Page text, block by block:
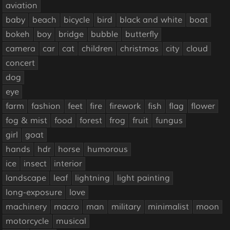
aviation
baby
beach bicycle bird black and white
boat
bokeh
boy bridge bubble
butterfly
camera
car cat children christmas city
cloud
concert
dog
eye
farm
fashion feet fire firework fish flag
flower
fog & mist
food forest frog fruit
fungus
girl
goat
hands
hdr horse
humorous
ice
insect
interior
landscape
leaf lightning
light painting
long-exposure
love
machinery
macro man military minimalist
moon
motorcycle
musical